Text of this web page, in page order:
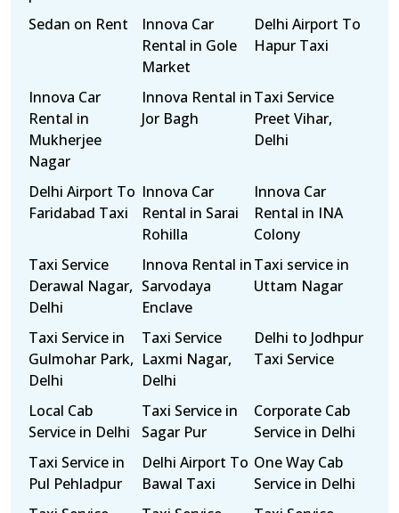
Sedan on Rent
Innova Car
Rental in Gole
Market
Delhi Airport To
Hapur Taxi
Innova Car
Rental in
Mukherjee
Nagar
Innova Rental in
Jor Bagh
Taxi Service
Preet Vihar,
Delhi
Delhi Airport To
Faridabad Taxi
Innova Car
Rental in Sarai
Rohilla
Innova Car
Rental in INA
Colony
Taxi Service
Derawal Nagar,
Delhi
Innova Rental in
Sarvodaya
Enclave
Taxi service in
Uttam Nagar
Taxi Service in
Gulmohar Park,
Delhi
Taxi Service
Laxmi Nagar,
Delhi
Delhi to Jodhpur
Taxi Service
Local Cab
Service in Delhi
Taxi Service in
Sagar Pur
Corporate Cab
Service in Delhi
Taxi Service in
Pul Pehladpur
Delhi Airport To
Bawal Taxi
One Way Cab
Service in Delhi